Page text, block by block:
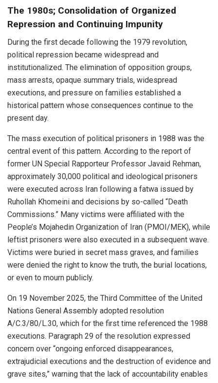
The 1980s; Consolidation of Organized
Repression and Continuing Impunity
During the first decade following the 1979 revolution,
political repression became widespread and
institutionalized. The elimination of opposition groups,
mass arrests, opaque summary trials, widespread
executions, and pressure on families established a
historical pattern whose consequences continue to the
present day.
The mass execution of political prisoners in 1988 was the
central event of this pattern. According to the report of
former UN Special Rapporteur Professor Javaid Rehman,
approximately 30,000 political and ideological prisoners
were executed across Iran following a fatwa issued by
Ruhollah Khomeini and decisions by so-called “Death
Commissions.” Many victims were affiliated with the
People’s Mojahedin Organization of Iran (PMOI/MEK), while
leftist prisoners were also executed in a subsequent wave.
Victims were buried in secret mass graves, and families
were denied the right to know the truth, the burial locations,
or even to mourn publicly.
On 19 November 2025, the Third Committee of the United
Nations General Assembly adopted resolution
A/C.3/80/L.30, which for the first time referenced the 1988
executions. Paragraph 29 of the resolution expressed
concern over “ongoing enforced disappearances,
extrajudicial executions and the destruction of evidence and
grave sites,” warning that the lack of accountability enables